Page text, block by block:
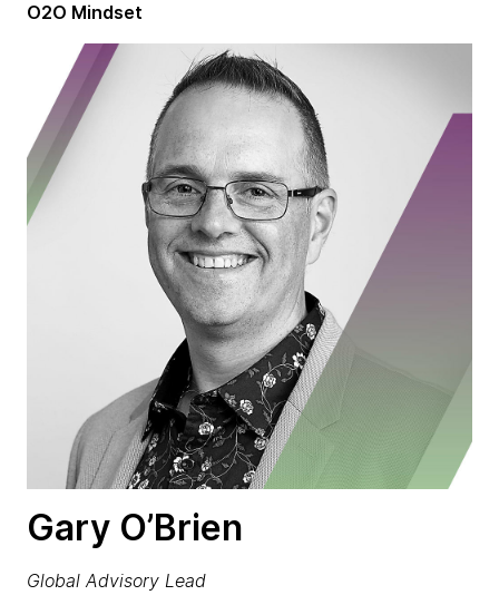
O2O Mindset
Gary O’Brien
Global Advisory Lead